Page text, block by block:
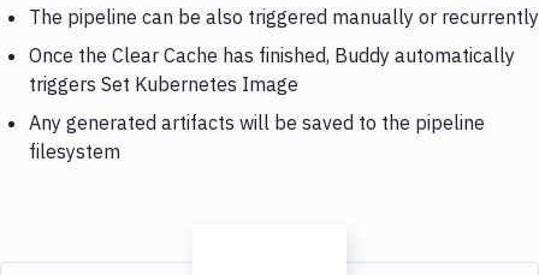
The pipeline can be also triggered manually or recurrently
Once the Clear Cache has finished, Buddy automatically
triggers Set Kubernetes Image
Any generated artifacts will be saved to the pipeline
filesystem